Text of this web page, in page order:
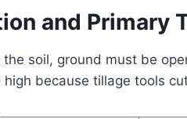
and Primary
soil, ground must be
because tillage tools